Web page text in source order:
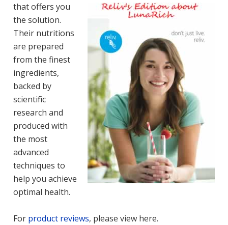
that offers you
the solution.
Their nutritions
are prepared
from the finest
ingredients,
backed by
scientific
research and
produced with
the most
advanced
techniques to
help you achieve
optimal health.
For product reviews, please view here.